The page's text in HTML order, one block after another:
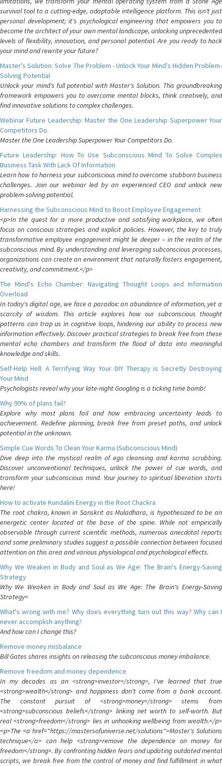
survival tool to a cutting-edge, adaptable intelligence platform. This isn't just
personal development; it's psychological engineering that empowers you to
become the architect of your own mental landscape, unlocking unprecedented
levels of flexibility, innovation, and personal potential. Are you ready to hack
your mind and rewrite your future?
Master's Solution: Solve The Problem - Unlock Your Mind's Hidden Problem-
Solving Potential
Unlock your mind's full potential with Master's Solution. This groundbreaking
framework empowers you to overcome mental blocks, think creatively, and
find innovative solutions to complex challenges.
Webinar Future Leadership: Master the One Leadership Superpower Your
Competitors Do.
Master the One Leadership Superpower Your Competitors Do.
Future Leadership: How To Use Subconscious Mind To Solve Complex
Business Task With Lack Of Information
Learn how to harness your subconscious mind to overcome stubborn business
challenges. Join our webinar led by an experienced CEO and unlock new
problem-solving potential.
Harnessing the Subconscious Mind to Boost Employee Engagement
<p>In the quest for a more productive and satisfying workplace, we often
focus on conscious strategies and explicit policies. However, the key to truly
transformative employee engagement might lie deeper – in the realm of the
subconscious mind. By understanding and leveraging subconscious processes,
organizations can create an environment that naturally fosters engagement,
creativity, and commitment.</p>
The Mind's Echo Chamber: Navigating Thought Loops and Information
Overload
In today's digital age, we face a paradox: an abundance of information, yet a
scarcity of wisdom. This article explores how our subconscious thought
patterns can trap us in cognitive loops, hindering our ability to process new
information effectively. Discover practical strategies to break free from these
mental echo chambers and transform the flood of data into meaningful
knowledge and skills.
Self-Help Hell: A Terrifying Way Your DIY Therapy is Secretly Destroying
Your Mind
Psychologists reveal why your late-night Googling is a ticking time bomb!
Why 99% of plans fail?
Explore why most plans fail and how embracing uncertainty leads to
achievement. Redefine planning, break free from preset paths, and unlock
potential in the unknown.
Simple Cue Words To Clean Your Karma (Subconscious Mind)
Dive deep into the mystical realm of ego cleansing and karma scrubbing.
Discover unconventional techniques, unlock the power of cue words, and
transform your subconscious mind. Your journey to spiritual liberation starts
here!
How to activate Kundalini Energy in the Root Chackra
The root chakra, known in Sanskrit as Muladhara, is hypothesized to be an
energetic center located at the base of the spine. While not empirically
observable through current scientific methods, numerous anecdotal reports
and some preliminary studies suggest a possible connection between focused
attention on this area and various physiological and psychological effects.
Why We Weaken in Body and Soul as We Age: The Brain's Energy-Saving
Strategy
Why We Weaken in Body and Soul as We Age: The Brain's Energy-Saving
Strategy<
What's wrong with me? Why does everything turn out this way? Why can I
never accomplish anything?
And how can I change this?
Remove money misbalance
Bill Gates shares insights on releasing the subconscious money imbalance.
Remove freedom and money dependence
In my decades as an <strong>investor</strong>, I've learned that true
<strong>wealth</strong> and happiness don't come from a bank account.
The constant pursuit of <strong>money</strong> stems from
<strong>subconscious beliefs</strong> linking net worth to self-worth. But
real <strong>freedom</strong> lies in unhooking wellbeing from wealth.</p>
<p>The <a href="https://mastersofuniverse.net/solutions">Master's Solutions
technique</a> can help <strong>remove the dependence on money for
freedom</strong>. By confronting hidden fears and updating outdated mental
scripts, we break free from the control of money and find fulfillment in what